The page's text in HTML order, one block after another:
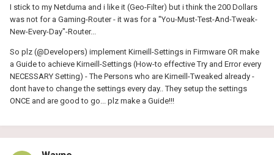
I stick to my Netduma and i like it (Geo-Filter) but i think the 200 Dollars
was not for a Gaming-Router - it was for a "You-Must-Test-And-Tweak-
New-Every-Day"-Router...
So plz (@Developers) implement Kirneill-Settings in Firmware OR make
a Guide to achieve Kirneill-Settings (How-to effective Try and Error every
NECESSARY Setting) - The Persons who are Kirneill-Tweaked already -
dont have to change the settings every day.. They setup the settings
ONCE and are good to go... plz make a Guide!!!